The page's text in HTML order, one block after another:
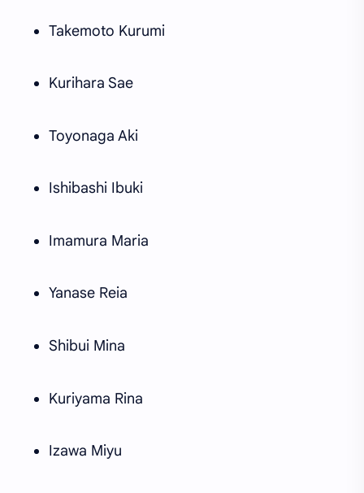
Takemoto Kurumi
Kurihara Sae
Toyonaga Aki
Ishibashi Ibuki
Imamura Maria
Yanase Reia
Shibui Mina
Kuriyama Rina
Izawa Miyu